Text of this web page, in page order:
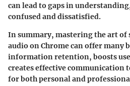
can lead to gaps in
confused and dissatisfied.
In summary, mastering the art of
audio on Chrome can offer many
information retention, boosts
creates effective communication
for both personal and